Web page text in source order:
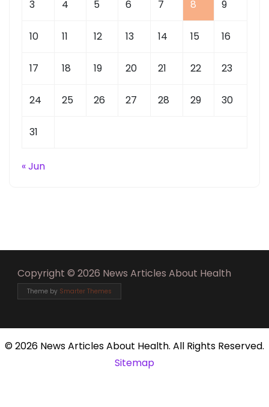
3 4 5 6 7 8 9
10 11 12 13 14 15 16
17 18 19 20 21 22 23
24 25 26 27 28 29 30
31
« Jun
Copyright © 2026 News Articles About Health
Theme by Smarter Themes
©2026 News Articles About Health. All Rights Reserved.
Sitemap